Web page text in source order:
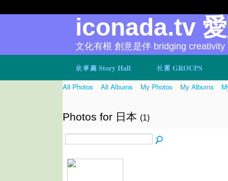
故事廳 Story Hall 社團 GROUPS
iconada.tv
文化有根 創意是伴 bridging creativity
All Photos All Albums My Photos My Albums
Photos for 日本 (1)